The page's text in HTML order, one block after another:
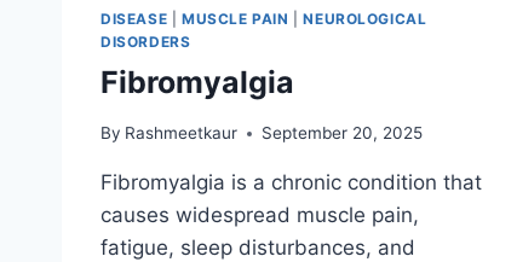
DISEASE MUSCLE PAIN |NEUROLOGICAL
DISORDERS
Fibromyalgia
By Rashmeetkaur September 20, 2025
Fibromyalgia is a chronic condition that
causes widespread muscle pain,
fatigue, sleep disturbances, and